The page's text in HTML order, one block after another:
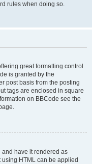
rules when doing so.
great formatting control
is granted by the
post basis from the posting
tags are enclosed in square
on BBCode see the
and have it rendered as
HTML can be applied